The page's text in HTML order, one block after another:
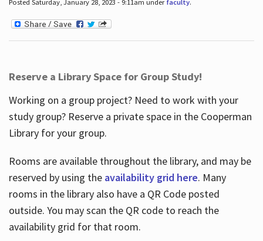
Posted Saturday, January 28, 2023 - 9:11am under faculty.
Reserve a Library Space for Group Study!
Working on a group project? Need to work with your
study group? Reserve a private space in the Cooperman
Library for your group.
Rooms are available throughout the library, and may be
reserved by using the availability grid here. Many
rooms in the library also have a QR Code posted
outside. You may scan the QR code to reach the
availability grid for that room.